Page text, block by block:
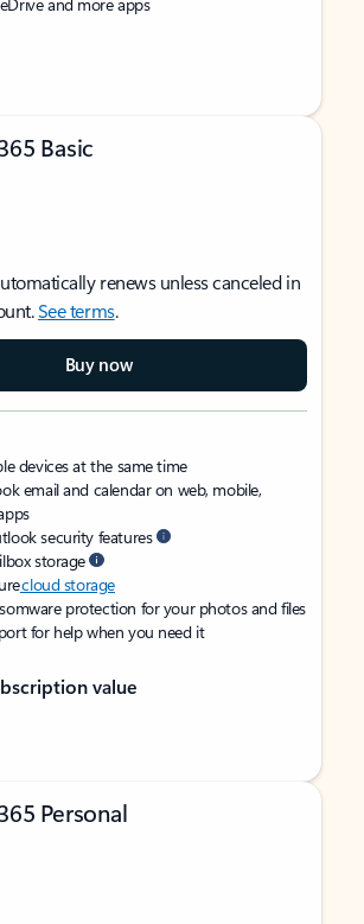
Basic
renews unless canceled in
See terms.
Buy now
devices at the same time
email and calendar on web, mobile,
security features
storage
cloud storage
protection for your photos and files
for help when you need it
value
Personal